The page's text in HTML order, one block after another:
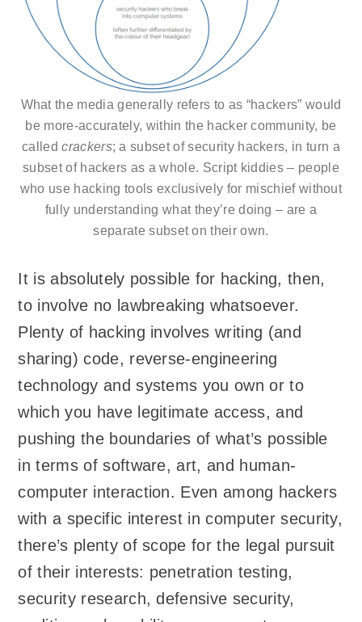
What the media generally refers to as “hackers” would
be more-accurately, within the hacker community, be
calledcrackers; a subset of security hackers, in turn a
subset of hackers as a whole. Script kiddies – people
who use hacking tools exclusively for mischief without
fully understanding what they’re doing – are a
separate subset on their own.
It is absolutely possible for hacking, then,
to involve no lawbreaking whatsoever.
Plenty of hacking involves writing (and
sharing) code, reverse-engineering
technology and systems you own or to
which you have legitimate access, and
pushing the boundaries of what’s possible
in terms of software, art, and human-
computer interaction. Even among hackers
with a specific interest in computer security,
there’s plenty of scope for the legal pursuit
of their interests: penetration testing,
security research, defensive security,